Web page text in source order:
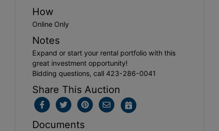
How
Online Only
Notes
Expand or start your rental portfolio with this
great investment opportunity!
Bidding questions, call 423-286-0041
Share This Auction
Documents